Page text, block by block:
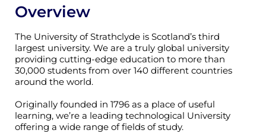
Overview
The University of Strathclyde is Scotland’s third
largest university. We are a truly global university
providing cutting-edge education to more than
30,000 students from over 140 different countries
around the world.
Originally founded in 1796 as a place of useful
learning, we’re a leading technological University
offering a wide range of fields of study.